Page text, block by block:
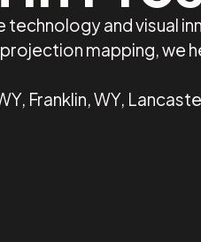
and visual
mapping, we
Franklin, WY,